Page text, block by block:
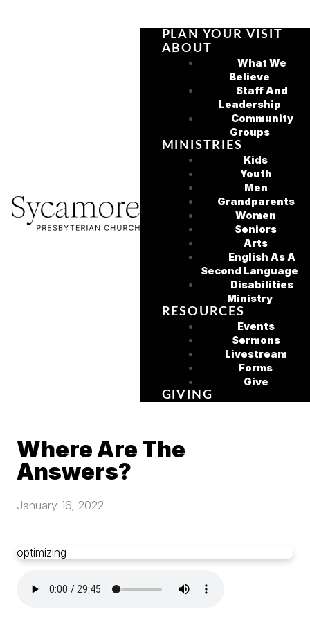
PLAN YOUR VISIT
ABOUT
What We
Believe
Staff And
Leadership
Community
Groups
MINISTRIES
Kids
Youth
Men
Grandparents
Women
Seniors
Arts
English As A
Second Language
Disabilities
Ministry
RESOURCES
Events
Sermons
Livestream
Forms
Give
GIVING
Where Are The
Answers?
January 16, 2022
optimizing